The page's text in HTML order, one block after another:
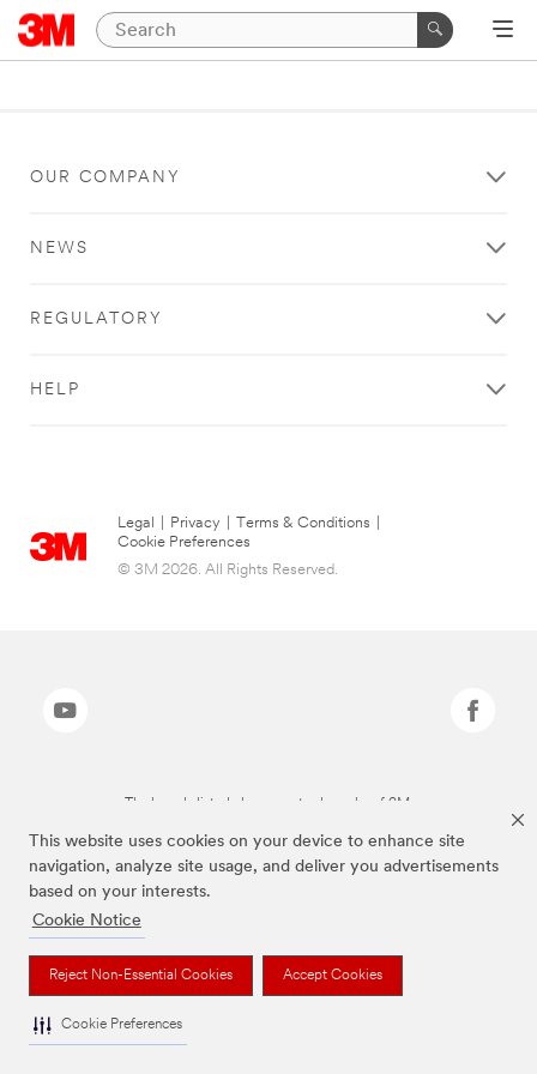
This website uses cookies on your device to enhance site
navigation, analyze site usage, and deliver you advertisements
based on your interests.
Cookie Notice
Reject Non-Essential Cookies Accept Cookies
Cookie Preferences
OUR COMPANY
NEWS
REGULATORY
HELP
Legal Privacy Terms & Conditions
Cookie Preferences
© 3M 2026. All Rights Reserved.
The brands listed above are trademarks of 3M.